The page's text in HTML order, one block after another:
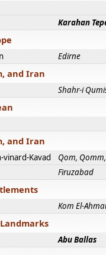
Karahan
Edirne
and Iran
Shahr-i
and Iran
vinard-Kavad Qom,
Firuzabad
Kom El-
Abu Ballas